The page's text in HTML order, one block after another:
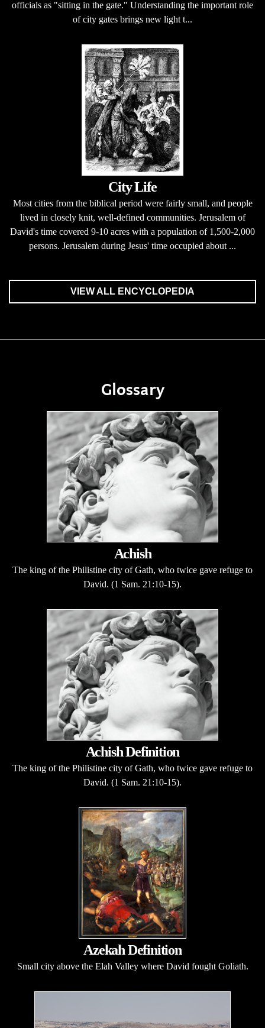
officials as "sitting in the gate." Understanding the important role
of city gates brings new light t...
City Life
Most cities from the biblical period were fairly small, and people
lived in closely knit, well-defined communities. Jerusalem of
David's time covered 9-10 acres with a population of 1,500-2,000
persons. Jerusalem during Jesus' time occupied about ...
VIEW ALL ENCYCLOPEDIA
Glossary
Achish
The king of the Philistine city of Gath, who twice gave refuge to
David. (1 Sam. 21:10-15).
Achish Definition
The king of the Philistine city of Gath, who twice gave refuge to
David. (1 Sam. 21:10-15).
Azekah Definition
Small city above the Elah Valley where David fought Goliath.